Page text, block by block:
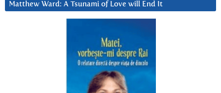
Matthew Ward: A Tsunami of Love will End It